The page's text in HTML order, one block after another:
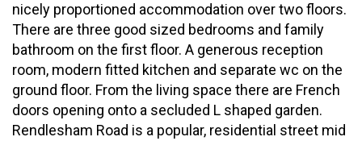
nicely proportioned accommodation over two floors.
There are three good sized bedrooms and family
bathroom on the first floor. A generous reception
room, modern fitted kitchen and separate wc on the
ground floor. From the living space there are French
doors opening onto a secluded L shaped garden.
Rendlesham Road is a popular, residential street mid